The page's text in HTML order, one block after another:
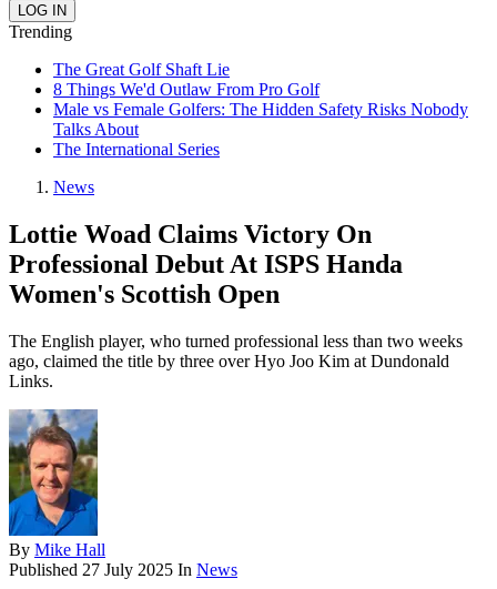
Trending
The Great Golf Shaft Lie
8 Things We'd Outlaw From Pro Golf
Male vs Female Golfers: The Hidden Safety Risks Nobody
Talks About
The International Series
News
Lottie Woad Claims Victory On
Professional Debut At ISPS Handa
Women's Scottish Open
The English player, who turned professional less than two weeks
ago, claimed the title by three over Hyo Joo Kim at Dundonald
Links.
By Mike Hall
Published 27 July 2025 In News